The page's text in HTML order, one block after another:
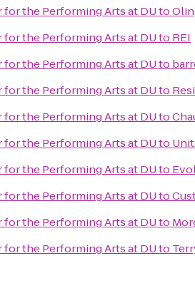
for the Performing Arts at DUto
for the Performing Arts at DUto REI
for the Performing Arts at DUto
for the Performing Arts at DUto
for the Performing Arts at DUto
for the Performing Arts at DUto
for the Performing Arts at DUto
for the Performing Arts at DUto
for the Performing Arts at DUto
for the Performing Arts at DUto